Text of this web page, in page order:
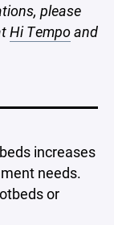
please
Hi Tempoand
increases
needs.
or